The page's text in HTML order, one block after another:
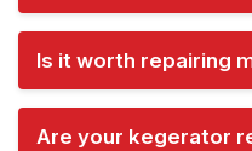
Is it worth repairing
Are your kegerator